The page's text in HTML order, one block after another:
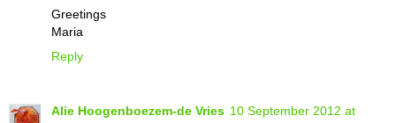
Greetings
Maria
Reply
Alie Hoogenboezem-de Vries 10 September 2012 at